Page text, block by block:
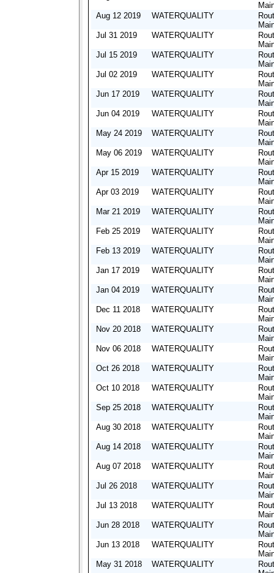
Aug 12 2019
WATERQUALITY
Jul 31 2019
WATERQUALITY
Jul 15 2019
WATERQUALITY
Jul 02 2019
WATERQUALITY
Jun 17 2019
WATERQUALITY
Jun 04 2019
WATERQUALITY
May 24 2019
WATERQUALITY
May 06 2019
WATERQUALITY
Apr 15 2019
WATERQUALITY
Apr 03 2019
WATERQUALITY
Mar 21 2019
WATERQUALITY
Feb 25 2019
WATERQUALITY
Feb 13 2019
WATERQUALITY
Jan 17 2019
WATERQUALITY
Jan 04 2019
WATERQUALITY
Dec 11 2018
WATERQUALITY
Nov 20 2018
WATERQUALITY
Nov 06 2018
WATERQUALITY
Oct 26 2018
WATERQUALITY
Oct 10 2018
WATERQUALITY
Sep 25 2018
WATERQUALITY
Aug 30 2018
WATERQUALITY
Aug 14 2018
WATERQUALITY
Aug 07 2018
WATERQUALITY
Jul 26 2018
WATERQUALITY
Jul 13 2018
WATERQUALITY
Jun 28 2018
WATERQUALITY
Jun 13 2018
WATERQUALITY
May 31 2018
WATERQUALITY